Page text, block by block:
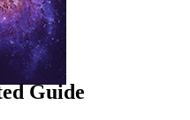
Guide